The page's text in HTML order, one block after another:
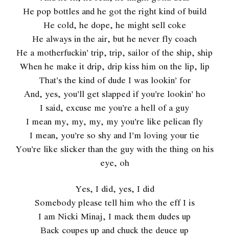
He pop bottles and he got the right kind of build
He cold, he dope, he might sell coke
He always in the air, but he never fly coach
He a motherfuckin’ trip, trip, sailor of the ship, ship
When he make it drip, drip kiss him on the lip, lip
That’s the kind of dude I was lookin’ for
And, yes, you’ll get slapped if you’re lookin’ ho
I said, excuse me you’re a hell of a guy
I mean my, my, my, my you’re like pelican fly
I mean, you’re so shy and I’m loving your tie
You’re like slicker than the guy with the thing on his
eye, oh
Yes, I did, yes, I did
Somebody please tell him who the eff I is
I am Nicki Minaj, I mack them dudes up
Back coupes up and chuck the deuce up